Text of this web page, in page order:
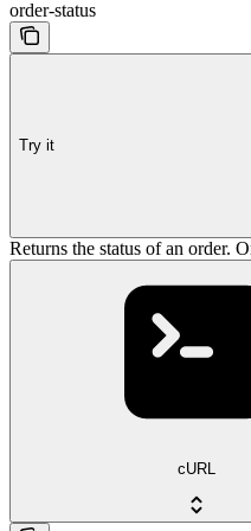
order-status
Try it
Returns the status of an order.
cURL